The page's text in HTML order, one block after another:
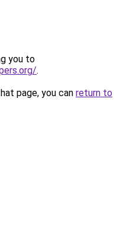
you to
.
page, you can return to